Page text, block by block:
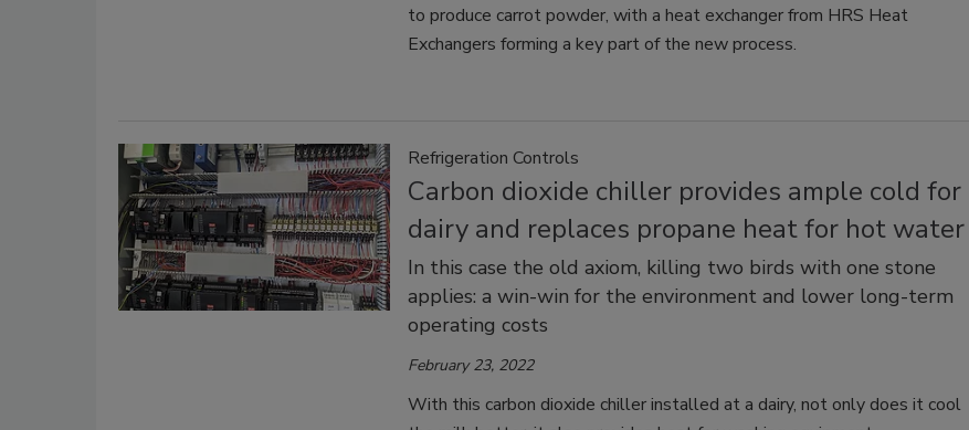
to produce carrot powder, with a heat exchanger from HRS Heat
Exchangers forming a key part of the new process.
Refrigeration Controls
Carbon dioxide chiller provides ample cold for
dairy and replaces propane heat for hot water
In this case the old axiom, killing two birds with one stone
applies: a win-win for the environment and lower long-term
operating costs
February 23, 2022
With this carbon dioxide chiller installed at a dairy, not only does it cool